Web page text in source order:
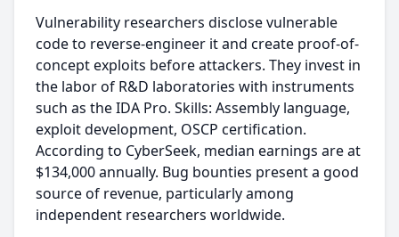
Vulnerability researchers disclose vulnerable
code to reverse-engineer it and create proof-of-
concept exploits before attackers. They invest in
the labor of R&D laboratories with instruments
such as the IDA Pro. Skills: Assembly language,
exploit development, OSCP certification.
According to CyberSeek, median earnings are at
$134,000 annually. Bug bounties present a good
source of revenue, particularly among
independent researchers worldwide.